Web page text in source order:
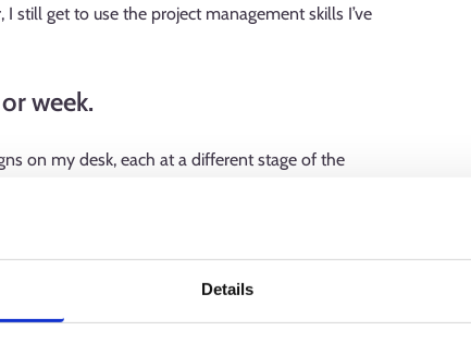
Details
still get to use the project management skills I’ve
week.
on my desk, each at a different stage of the
meeting, where I plan the campaign and related
arrangements, such as interviews and filming.
with the client to fine-tune the whole package for
I can be sure that each campaign will go well, even if